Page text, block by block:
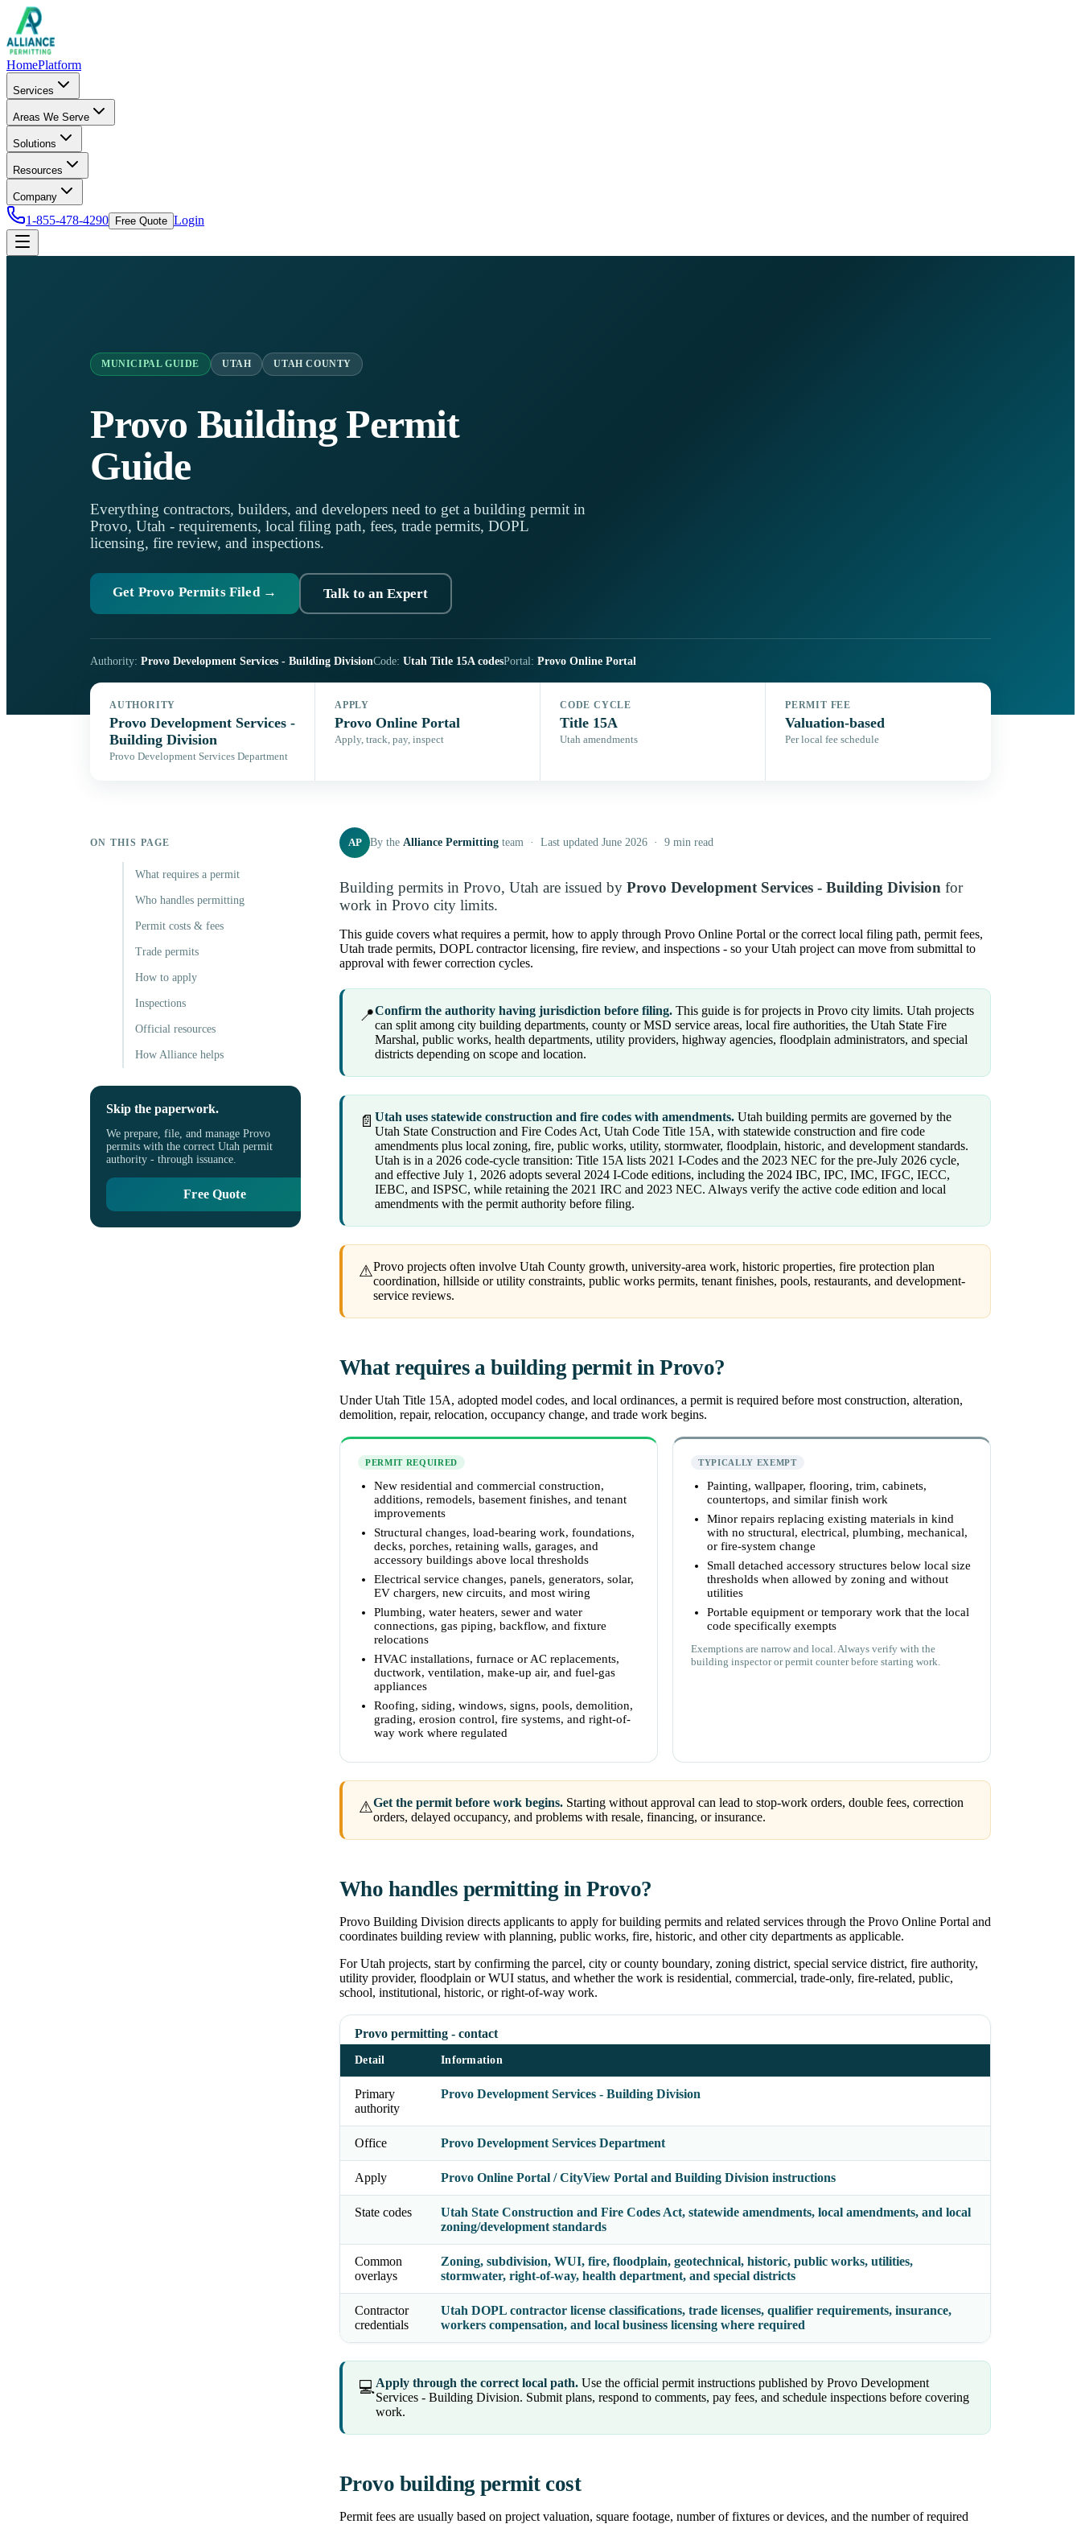
HomePlatform
Services
Areas We Serve
Solutions
Resources
Company
1-855-478-4290 Free Quote Login
MUNICIPAL GUIDE UTAH UTAH COUNTY
Provo Building Permit
Guide
Everything contractors, builders, and developers need to get a building permit in
Provo, Utah - requirements, local filing path, fees, trade permits, DOPL
licensing, fire review, and inspections.
Get Provo Permits Filed → Talk to an Expert
Authority: Provo Development Services - Building DivisionCode: Utah Title 15A codesPortal: Provo Online Portal
AUTHORITY
Provo Development Services -
Building Division
Provo Development Services Department
APPLY
Provo Online Portal
Apply, track, pay, inspect
CODE CYCLE
Title 15A
Utah amendments
PERMIT FEE
Valuation-based
Per local fee schedule
ON THIS PAGE
What requires a permit
Who handles permitting
Permit costs & fees
Trade permits
How to apply
Inspections
Official resources
How Alliance helps
Skip the paperwork.
We prepare, file, and manage Provo
permits with the correct Utah permit
authority - through issuance.
Free Quote
AP By the Alliance Permitting team · Last updated June 2026 · 9 min read
Building permits in Provo, Utah are issued by Provo Development Services - Building Division for
work in Provo city limits.
This guide covers what requires a permit, how to apply through Provo Online Portal or the correct local filing path, permit fees,
Utah trade permits, DOPL contractor licensing, fire review, and inspections - so your Utah project can move from submittal to
approval with fewer correction cycles.
📍Confirm the authority having jurisdiction before filing. This guide is for projects in Provo city limits. Utah projects
can split among city building departments, county or MSD service areas, local fire authorities, the Utah State Fire
Marshal, public works, health departments, utility providers, highway agencies, floodplain administrators, and special
districts depending on scope and location.
📄 Utah uses statewide construction and fire codes with amendments. Utah building permits are governed by the
Utah State Construction and Fire Codes Act, Utah Code Title 15A, with statewide construction and fire code
amendments plus local zoning, fire, public works, utility, stormwater, floodplain, historic, and development standards.
Utah is in a 2026 code-cycle transition: Title 15A lists 2021 I-Codes and the 2023 NEC for the pre-July 2026 cycle,
and effective July 1, 2026 adopts several 2024 I-Code editions, including the 2024 IBC, IPC, IMC, IFGC, IECC,
IEBC, and ISPSC, while retaining the 2021 IRC and 2023 NEC. Always verify the active code edition and local
amendments with the permit authority before filing.
⚠Provo projects often involve Utah County growth, university-area work, historic properties, fire protection plan
coordination, hillside or utility constraints, public works permits, tenant finishes, pools, restaurants, and development-
service reviews.
What requires a building permit in Provo?
Under Utah Title 15A, adopted model codes, and local ordinances, a permit is required before most construction, alteration,
demolition, repair, relocation, occupancy change, and trade work begins.
PERMIT REQUIRED
New residential and commercial construction,
additions, remodels, basement finishes, and tenant
improvements
Structural changes, load-bearing work, foundations,
decks, porches, retaining walls, garages, and
accessory buildings above local thresholds
Electrical service changes, panels, generators, solar,
EV chargers, new circuits, and most wiring
Plumbing, water heaters, sewer and water
connections, gas piping, backflow, and fixture
relocations
HVAC installations, furnace or AC replacements,
ductwork, ventilation, make-up air, and fuel-gas
appliances
Roofing, siding, windows, signs, pools, demolition,
grading, erosion control, fire systems, and right-of-
way work where regulated
TYPICALLY EXEMPT
Painting, wallpaper, flooring, trim, cabinets,
countertops, and similar finish work
Minor repairs replacing existing materials in kind
with no structural, electrical, plumbing, mechanical,
or fire-system change
Small detached accessory structures below local size
thresholds when allowed by zoning and without
utilities
Portable equipment or temporary work that the local
code specifically exempts
Exemptions are narrow and local. Always verify with the
building inspector or permit counter before starting work.
⚠Get the permit before work begins. Starting without approval can lead to stop-work orders, double fees, correction
orders, delayed occupancy, and problems with resale, financing, or insurance.
Who handles permitting in Provo?
Provo Building Division directs applicants to apply for building permits and related services through the Provo Online Portal and
coordinates building review with planning, public works, fire, historic, and other city departments as applicable.
For Utah projects, start by confirming the parcel, city or county boundary, zoning district, special service district, fire authority,
utility provider, floodplain or WUI status, and whether the work is residential, commercial, trade-only, fire-related, public,
school, institutional, historic, or right-of-way work.
Provo permitting - contact
Detail Information
Primary
authority
Provo Development Services - Building Division
Office Provo Development Services Department
Apply Provo Online Portal / CityView Portal and Building Division instructions
State codes
Utah State Construction and Fire Codes Act, statewide amendments, local amendments, and local
zoning/development standards
Common
overlays
Zoning, subdivision, WUI, fire, floodplain, geotechnical, historic, public works, utilities,
stormwater, right-of-way, health department, and special districts
Contractor
credentials
Utah DOPL contractor license classifications, trade licenses, qualifier requirements, insurance,
workers compensation, and local business licensing where required
💻Apply through the correct local path. Use the official permit instructions published by Provo Development
Services - Building Division. Submit plans, respond to comments, pay fees, and schedule inspections before covering
work.
Provo building permit cost
Permit fees are usually based on project valuation, square footage, number of fixtures or devices, and the number of required